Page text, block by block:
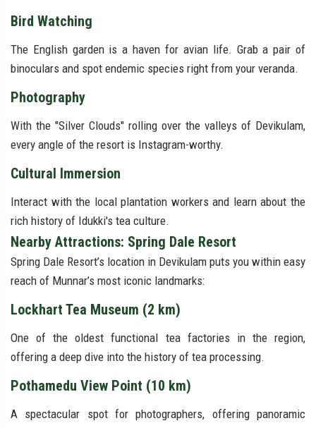
Bird Watching
The English garden is a haven for avian life. Grab a pair of
binoculars and spot endemic species right from your veranda.
Photography
With the "Silver Clouds" rolling over the valleys of Devikulam,
every angle of the resort is Instagram-worthy.
Cultural Immersion
Interact with the local plantation workers and learn about the
rich history of Idukki's tea culture.
Nearby Attractions: Spring Dale Resort
Spring Dale Resort’s location in Devikulam puts you within easy
reach of Munnar’s most iconic landmarks:
Lockhart Tea Museum (2 km)
One of the oldest functional tea factories in the region,
offering a deep dive into the history of tea processing.
Pothamedu View Point (10 km)
A spectacular spot for photographers, offering panoramic